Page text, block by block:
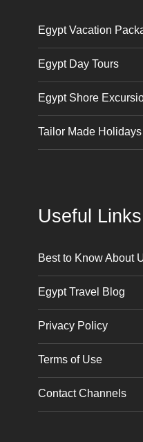
Egypt Vacation
Egypt Day Tours
Egypt Shore
Tailor Made Holidays
Useful Links
Best to Know About
Egypt Travel Blog
Privacy Policy
Terms of Use
Contact Channels